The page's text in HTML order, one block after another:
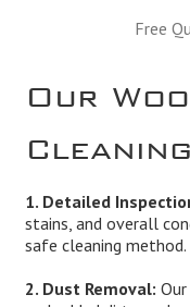
Free
Our
1. Detailed
stains, and overall
safe cleaning method.
2. Dust Removal: